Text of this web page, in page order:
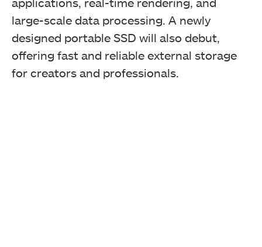
large-scale data processing. A newly
designed portable SSD will also debut,
offering fast and reliable external storage
for creators and professionals.